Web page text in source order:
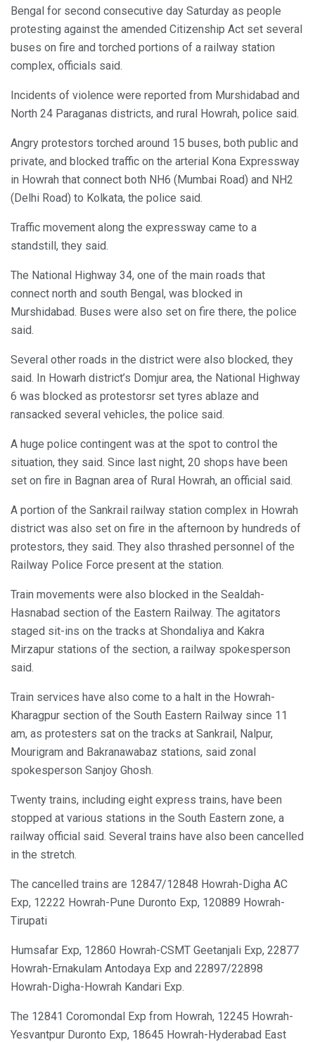
Bengal for second consecutive day Saturday as people
protesting against the amended Citizenship Act set several
buses on fire and torched portions of a railway station
complex, officials said.
Incidents of violence were reported from Murshidabad and
North 24 Paraganas districts, and rural Howrah, police said.
Angry protestors torched around 15 buses, both public and
private, and blocked traffic on the arterial Kona Expressway
in Howrah that connect both NH6 (Mumbai Road) and NH2
(Delhi Road) to Kolkata, the police said.
Traffic movement along the expressway came to a
standstill, they said.
The National Highway 34, one of the main roads that
connect north and south Bengal, was blocked in
Murshidabad. Buses were also set on fire there, the police
said.
Several other roads in the district were also blocked, they
said. In Howarh district’s Domjur area, the National Highway
6 was blocked as protestorsr set tyres ablaze and
ransacked several vehicles, the police said.
A huge police contingent was at the spot to control the
situation, they said. Since last night, 20 shops have been
set on fire in Bagnan area of Rural Howrah, an official said.
A portion of the Sankrail railway station complex in Howrah
district was also set on fire in the afternoon by hundreds of
protestors, they said. They also thrashed personnel of the
Railway Police Force present at the station.
Train movements were also blocked in the Sealdah-
Hasnabad section of the Eastern Railway. The agitators
staged sit-ins on the tracks at Shondaliya and Kakra
Mirzapur stations of the section, a railway spokesperson
said.
Train services have also come to a halt in the Howrah-
Kharagpur section of the South Eastern Railway since 11
am, as protesters sat on the tracks at Sankrail, Nalpur,
Mourigram and Bakranawabaz stations, said zonal
spokesperson Sanjoy Ghosh.
Twenty trains, including eight express trains, have been
stopped at various stations in the South Eastern zone, a
railway official said. Several trains have also been cancelled
in the stretch.
The cancelled trains are 12847/12848 Howrah-Digha AC
Exp, 12222 Howrah-Pune Duronto Exp, 120889 Howrah-
Tirupati
Humsafar Exp, 12860 Howrah-CSMT Geetanjali Exp, 22877
Howrah-Ernakulam Antodaya Exp and 22897/22898
Howrah-Digha-Howrah Kandari Exp.
The 12841 Coromondal Exp from Howrah, 12245 Howrah-
Yesvantpur Duronto Exp, 18645 Howrah-Hyderabad East